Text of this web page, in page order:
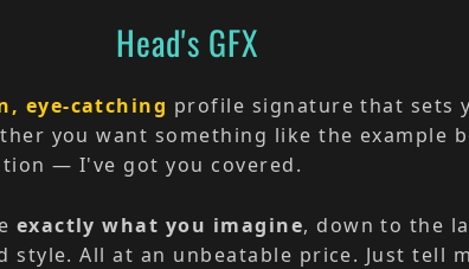
Head's GFX
eye-catching profile signature that sets
you want something like the example
— I've got you covered.
exactly what you imagine, down to the
style. All at an unbeatable price. Just tell